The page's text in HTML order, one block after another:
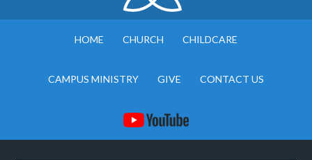
HOME CHURCH CHILDCARE
CAMPUS MINISTRY GIVE CONTACT US